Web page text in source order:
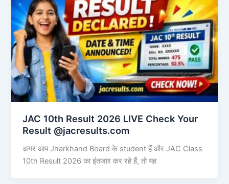
JAC 10th Result 2026 LIVE Check Your
Result @jacresults.com
अगर आप Jharkhand Board के student हैं और JAC Class
10th Result 2026 का इंतजार कर रहे हैं, तो यह